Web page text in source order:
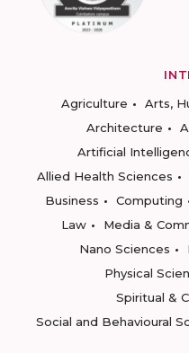
Agriculture
Arts,
Architecture
Artificial
Allied Health Sciences
Business
Computing
Law
Media &
Nano Sciences
Physical
Spiritual &
Social and Behavioural